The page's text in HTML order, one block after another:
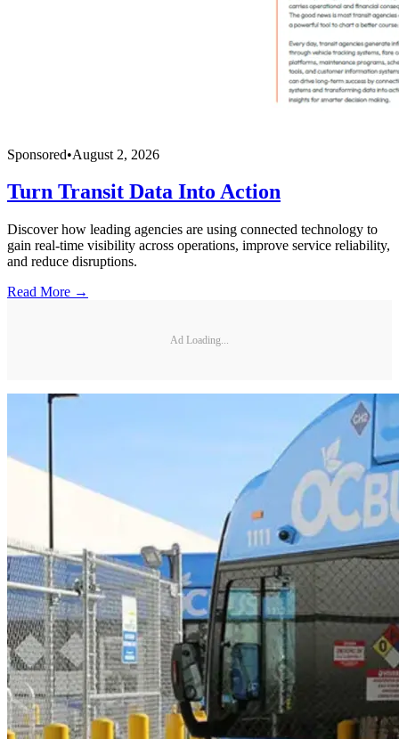
Sponsored•August 2, 2026
Turn Transit Data Into Action
Discover how leading agencies are using connected technology to
gain real-time visibility across operations, improve service reliability,
and reduce disruptions.
Read More →
Ad Loading...